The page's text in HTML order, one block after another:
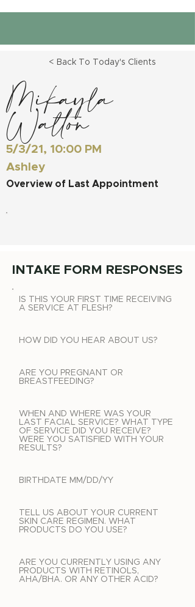
< Back To Today's Clients
Mikayla
Walton
5/3/21, 10:00 PM
Ashley
Overview of Last Appointment
INTAKE FORM RESPONSES
IS THIS YOUR FIRST TIME RECEIVING
A SERVICE AT FLESH?
HOW DID YOU HEAR ABOUT US?
ARE YOU PREGNANT OR
BREASTFEEDING?
WHEN AND WHERE WAS YOUR
LAST FACIAL SERVICE? WHAT TYPE
OF SERVICE DID YOU RECEIVE?
WERE YOU SATISFIED WITH YOUR
RESULTS?
BIRTHDATE MM/DD/YY
TELL US ABOUT YOUR CURRENT
SKIN CARE REGIMEN. WHAT
PRODUCTS DO YOU USE?
ARE YOU CURRENTLY USING ANY
PRODUCTS WITH RETINOLS,
AHA/BHA. OR ANY OTHER ACID?